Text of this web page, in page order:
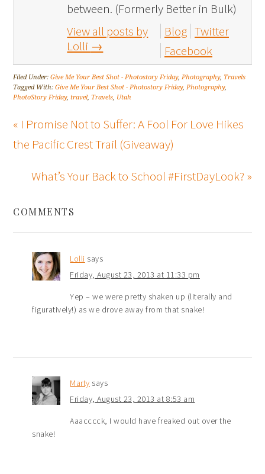
between. (Formerly Better in Bulk)
View all posts by
Lolli →
Blog Twitter
Facebook
Filed Under:Give Me Your Best Shot - Photostory Friday,Photography, Travels
Tagged With:Give Me Your Best Shot - Photostory Friday,Photography,
PhotoStory Friday,travel, Travels, Utah
« I Promise Not to Suffer: A Fool For Love Hikes
the Pacific Crest Trail (Giveaway)
What’s Your Back to School #FirstDayLook? »
COMMENTS
Lolli says
Friday, August 23, 2013 at 11:33 pm
Yep – we were pretty shaken up (literally and
figuratively!) as we drove away from that snake!
Marty says
Friday, August 23, 2013 at 8:53 am
Aaacccck, I would have freaked out over the
snake!